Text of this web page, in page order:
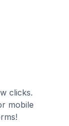
clicks.
mobile